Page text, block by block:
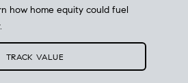
how home equity could fuel
TRACK VALUE